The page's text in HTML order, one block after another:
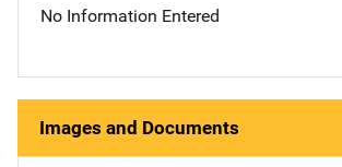
No Information Entered
Images and Documents